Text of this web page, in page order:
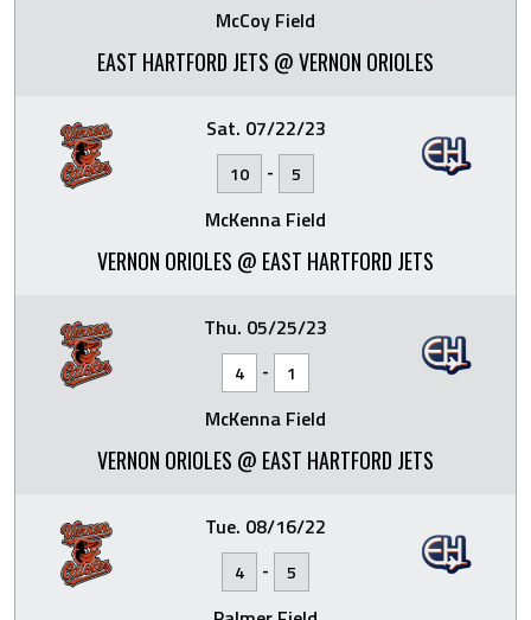
McCoy Field
EAST HARTFORD JETS @ VERNON ORIOLES
Sat. 07/22/23
10 - 5
McKenna Field
VERNON ORIOLES @ EAST HARTFORD JETS
Thu. 05/25/23
4 - 1
McKenna Field
VERNON ORIOLES @ EAST HARTFORD JETS
Tue. 08/16/22
4 - 5